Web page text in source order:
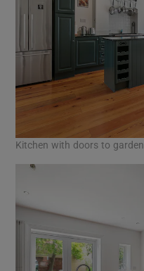
Kitchen with doors to garden